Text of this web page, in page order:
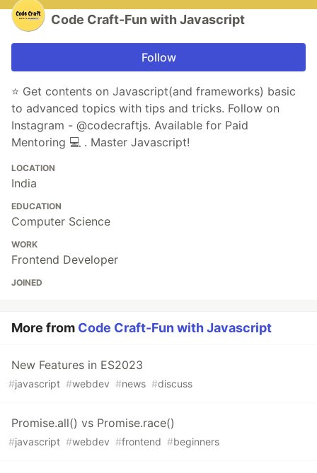
Code Craft-Fun with Javascript
Follow
⭐️ Get contents on Javascript(and frameworks) basic
to advanced topics with tips and tricks. Follow on
Instagram - @codecraftjs. Available for Paid
Mentoring 💻 . Master Javascript!
LOCATION
India
EDUCATION
Computer Science
WORK
Frontend Developer
JOINED
More from Code Craft-Fun with Javascript
New Features in ES2023
#javascript #webdev #news #discuss
Promise.all() vs Promise.race()
#javascript #webdev #frontend #beginners